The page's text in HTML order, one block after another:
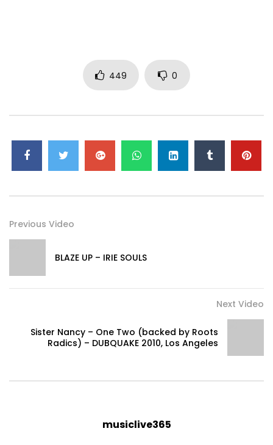
449 0
Previous Video
BLAZE UP – IRIE SOULS
Next Video
Sister Nancy – One Two (backed by Roots
Radics) – DUBQUAKE 2010, Los Angeles
musiclive365